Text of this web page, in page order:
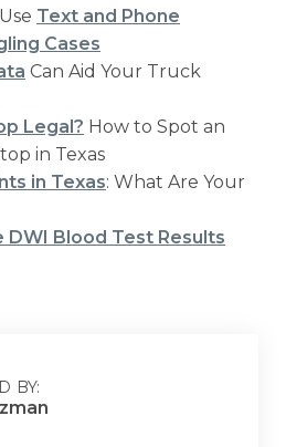
Text and Phone
Cases
Can Aid Your Truck
Legal? How to Spot an
in Texas
in Texas: What Are Your
DWI Blood Test Results
BY: